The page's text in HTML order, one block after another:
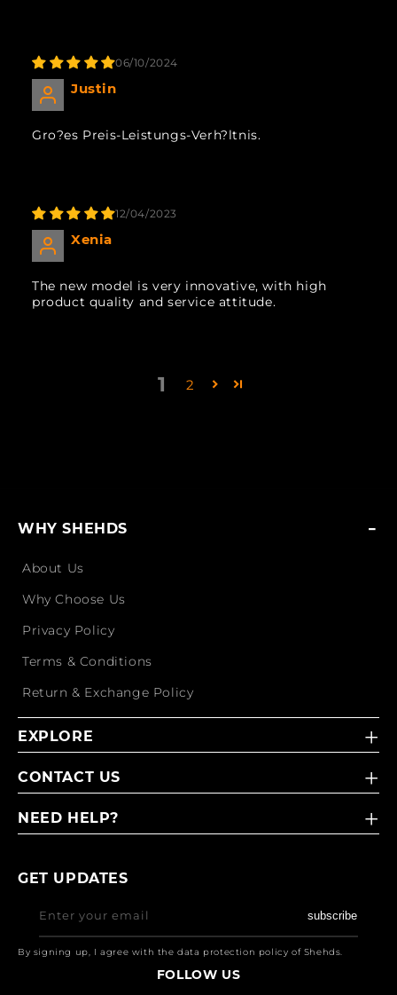
06/10/2024
Justin
Gro?es Preis-Leistungs-Verh?ltnis.
12/04/2023
Xenia
The new model is very innovative, with high
product quality and service attitude.
1 2
WHY SHEHDS
About Us
Why Choose Us
Privacy Policy
Terms & Conditions
Return & Exchange Policy
EXPLORE
CONTACT US
NEED HELP?
GET UPDATES
Enter your email subscribe
By signing up, I agree with the data protection policy of Shehds.
FOLLOW US